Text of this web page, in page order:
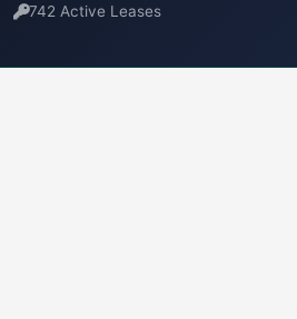
742 Active Leases